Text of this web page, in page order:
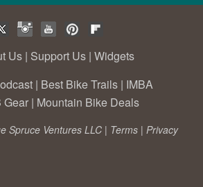
Us | Support Us | Widgets
| Best Bike Trails | IMBA
Gear | Mountain Bike Deals
Spruce Ventures LLC | Terms | Privacy